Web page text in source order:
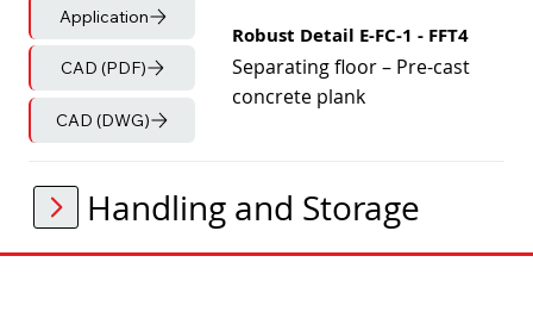
Application
CAD (PDF)
CAD (DWG)
Robust Detail E-FC-1 - FFT4
Separating floor – Pre-cast
concrete plank
Handling and Storage